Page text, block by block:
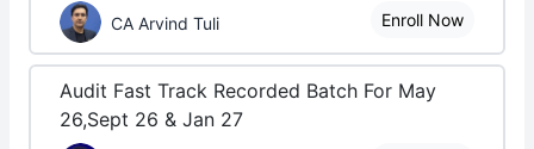
CA Arvind Tuli Enroll Now
Audit Fast Track Recorded Batch For May
26,Sept 26 & Jan 27